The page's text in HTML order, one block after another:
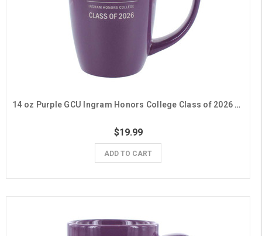
14 oz Purple GCU Ingram Honors College Class of 2026 Mug
$19.99
ADD TO CART